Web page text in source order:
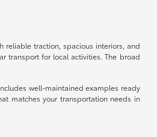
reliable traction, spacious interiors, and
transport for local activities. The broad
well-maintained examples ready
matches your transportation needs in